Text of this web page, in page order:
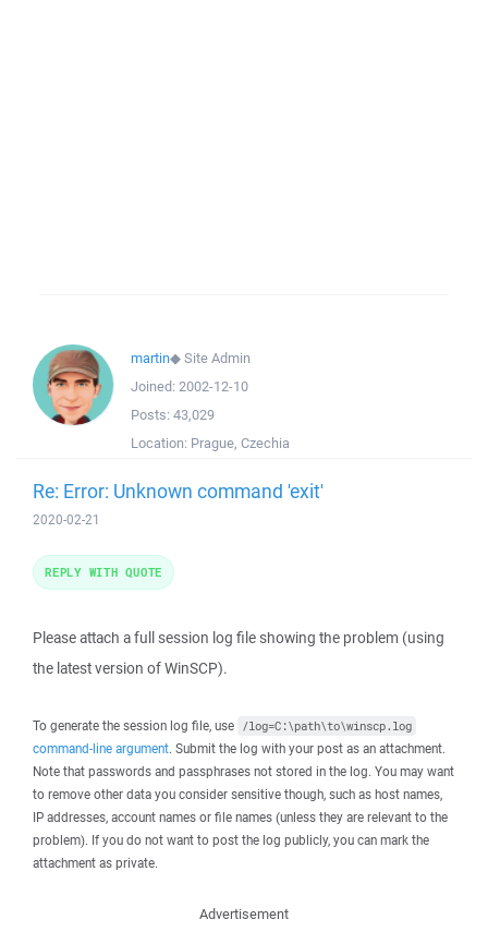
martin◆Site Admin
Joined: 2002-12-10
Posts: 43,029
Location: Prague, Czechia
Re: Error: Unknown command 'exit'
2020-02-21
Please attach a full session log file showing the problem (using
the latest version of WinSCP).
To generate the session log file, use /log=C:\path\to\winscp.log
command-line argument. Submit the log with your post as an attachment.
Note that passwords and passphrases not stored in the log. You may want
to remove other data you consider sensitive though, such as host names,
IP addresses, account names or file names (unless they are relevant to the
problem). If you do not want to post the log publicly, you can mark the
attachment as private.
REPLY WITH QUOTE
Advertisement